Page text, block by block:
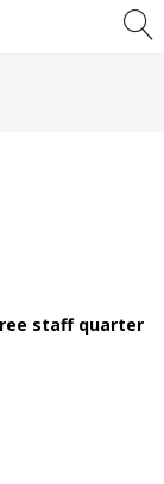
staff quarter